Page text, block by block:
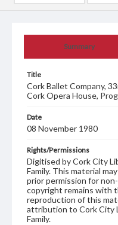
Summary
Title
Cork Ballet Company,
Cork Opera House,
Date
08 November 1980
Rights/Permissions
Digitised by Cork City
Family. This material
prior permission for
copyright remains with
reproduction of this
attribution to Cork City
Family.